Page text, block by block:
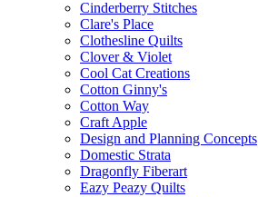
Cinderberry Stitches
Clare's Place
Clothesline Quilts
Clover & Violet
Cool Cat Creations
Cotton Ginny's
Cotton Way
Craft Apple
Design and Planning Concepts
Domestic Strata
Dragonfly Fiberart
Eazy Peazy Quilts